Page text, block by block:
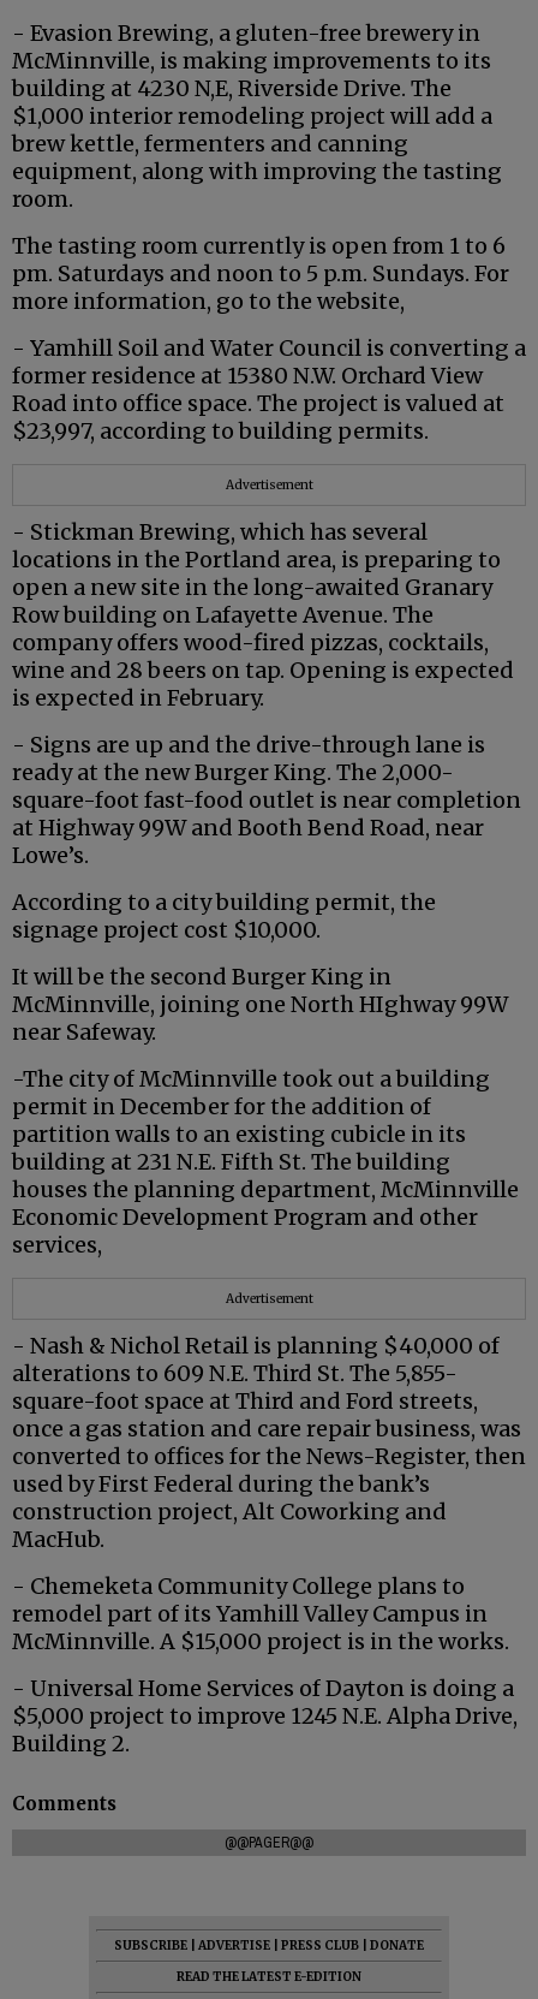
- Evasion Brewing, a gluten-free brewery in
McMinnville, is making improvements to its
building at 4230 N,E, Riverside Drive. The
$1,000 interior remodeling project will add a
brew kettle, fermenters and canning
equipment, along with improving the tasting
room.
The tasting room currently is open from 1 to 6
pm. Saturdays and noon to 5 p.m. Sundays. For
more information, go to the website,
- Yamhill Soil and Water Council is converting a
former residence at 15380 N.W. Orchard View
Road into office space. The project is valued at
$23,997, according to building permits.
Advertisement
- Stickman Brewing, which has several
locations in the Portland area, is preparing to
open a new site in the long-awaited Granary
Row building on Lafayette Avenue. The
company offers wood-fired pizzas, cocktails,
wine and 28 beers on tap. Opening is expected
is expected in February.
- Signs are up and the drive-through lane is
ready at the new Burger King. The 2,000-
square-foot fast-food outlet is near completion
at Highway 99W and Booth Bend Road, near
Lowe’s.
According to a city building permit, the
signage project cost $10,000.
It will be the second Burger King in
McMinnville, joining one North HIghway 99W
near Safeway.
-The city of McMinnville took out a building
permit in December for the addition of
partition walls to an existing cubicle in its
building at 231 N.E. Fifth St. The building
houses the planning department, McMinnville
Economic Development Program and other
services,
Advertisement
- Nash & Nichol Retail is planning $40,000 of
alterations to 609 N.E. Third St. The 5,855-
square-foot space at Third and Ford streets,
once a gas station and care repair business, was
converted to offices for the News-Register, then
used by First Federal during the bank’s
construction project, Alt Coworking and
MacHub.
- Chemeketa Community College plans to
remodel part of its Yamhill Valley Campus in
McMinnville. A $15,000 project is in the works.
- Universal Home Services of Dayton is doing a
$5,000 project to improve 1245 N.E. Alpha Drive,
Building 2.
Comments
@@PAGER@@
SUBSCRIBE ADVERTISE PRESS CLUB
DONATE
READ THE LATEST E-EDITION